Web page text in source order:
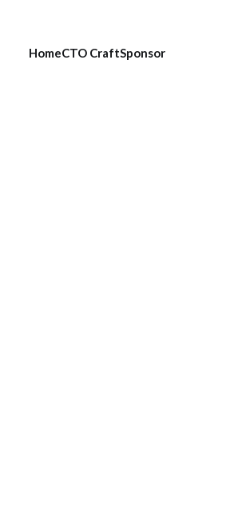
HomeCTO CraftSponsor